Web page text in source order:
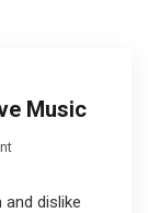
Music
dislike